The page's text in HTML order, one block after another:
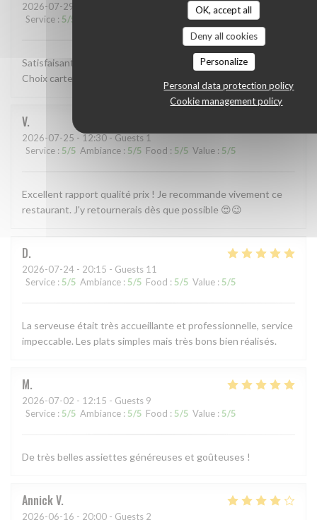
OK, accept all
Deny all cookies
Personalize
Personal data protection policy
Cookie management policy
2026-07-29
Service : 5/5 /5 Value:4/5
Satisfaisant dans l ensemble resa accueil service très bien.
Choix carte et cuisine bien. Resto ambiance déco sympa!
V
2026-07-25 - 12:30 - Guests 1
Service : 5/5 Ambiance : 5/5 Food : 5/5 Value : 5/5
Excellent rapport qualité prix ! Je recommande vivement ce
restaurant. J'y retournerais dès que possible 😍😉
D
2026-07-24 - 20:15 - Guests 11
Service : 5/5 Ambiance : 5/5 Food : 5/5 Value : 5/5
La serveuse était très accueillante et professionnelle, service
impeccable. Les plats simples mais très bons bien réalisés.
M
2026-07-02 - 12:15 - Guests 9
Service : 5/5 Ambiance : 5/5 Food : 5/5 Value : 5/5
De très belles assiettes généreuses et goûteuses !
AnnickV
2026-06-16 - 20:00 - Guests 2